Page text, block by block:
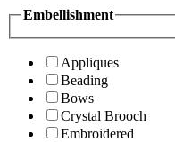
Embellishment
Appliques
Beading
Bows
Crystal Brooch
Embroidered